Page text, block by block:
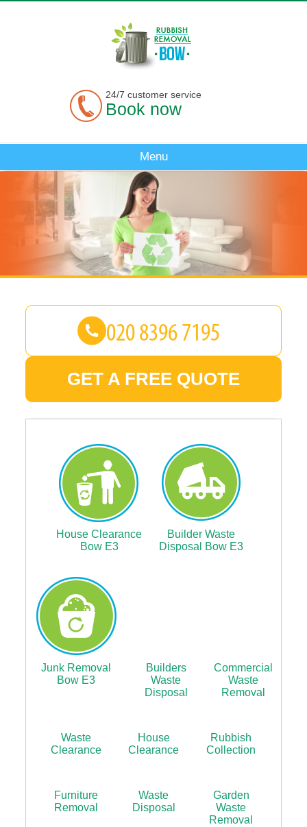
GET A FREE QUOTE
House Clearance
Bow E3
Builder Waste
Disposal Bow E3
Junk Removal
Bow E3
Builders
Waste
Disposal
Commercial
Waste
Removal
Waste
Clearance
House
Clearance
Rubbish
Collection
Furniture
Removal
Waste
Disposal
Garden
Waste
Removal
24/7 customer service
Book now
Menu